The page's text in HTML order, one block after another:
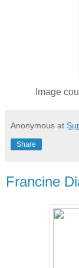
Image
Anonymous at
Share
Francine